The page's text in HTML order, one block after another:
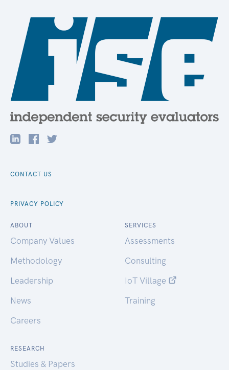
CONTACT US
PRIVACY POLICY
ABOUT
Company Values
Methodology
Leadership
News
Careers
SERVICES
Assessments
Consulting
IoT Village
Training
RESEARCH
Studies & Papers